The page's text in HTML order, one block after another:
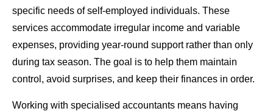
specific needs of self-employed individuals. These
services accommodate irregular income and variable
expenses, providing year-round support rather than only
during tax season. The goal is to help them maintain
control, avoid surprises, and keep their finances in order.
Working with specialised accountants means having